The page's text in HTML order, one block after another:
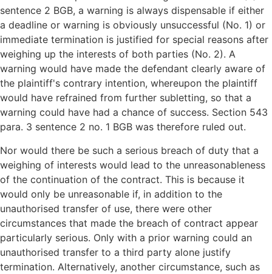
sentence 2 BGB, a warning is always dispensable if either
a deadline or warning is obviously unsuccessful (No. 1) or
immediate termination is justified for special reasons after
weighing up the interests of both parties (No. 2). A
warning would have made the defendant clearly aware of
the plaintiff's contrary intention, whereupon the plaintiff
would have refrained from further subletting, so that a
warning could have had a chance of success. Section 543
para. 3 sentence 2 no. 1 BGB was therefore ruled out.
Nor would there be such a serious breach of duty that a
weighing of interests would lead to the unreasonableness
of the continuation of the contract. This is because it
would only be unreasonable if, in addition to the
unauthorised transfer of use, there were other
circumstances that made the breach of contract appear
particularly serious. Only with a prior warning could an
unauthorised transfer to a third party alone justify
termination. Alternatively, another circumstance, such as